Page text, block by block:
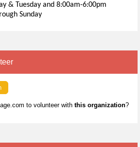
& Tuesday and 8:00am-6:00pm
Sunday
to volunteer with this organization?